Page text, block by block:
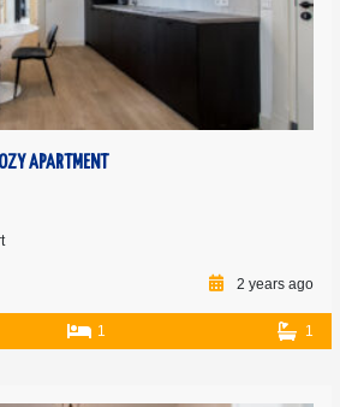
APARTMENT
2 years ago
1 1